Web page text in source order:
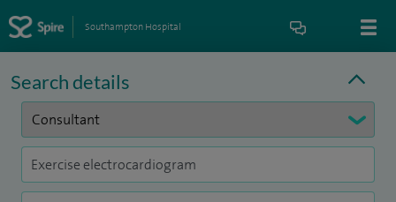
Southampton Hospital
Search details